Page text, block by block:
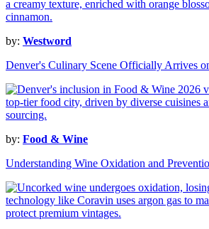
by: Westword
Denver's Culinary Scene Officially Arrives
by: Food & Wine
Understanding Wine Oxidation and